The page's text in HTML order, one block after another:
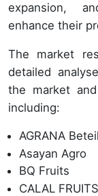
expansion,
enhance their
The market
detailed
the market
including:
AGRANA
Asayan Agro
BQ Fruits
CALAL